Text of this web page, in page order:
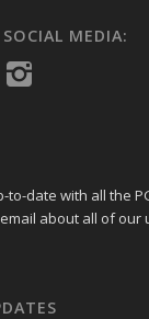
MEDIA:
date with all the
about all of our